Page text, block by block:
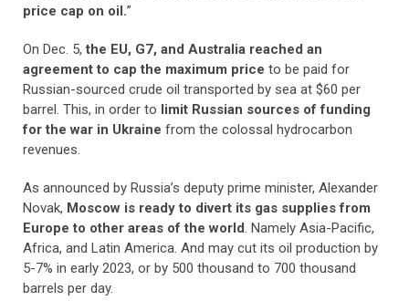
price cap on oil.”
On Dec. 5,the EU, G7, and Australia reached an
agreement to cap the maximum price to be paid for
Russian-sourced crude oil transported by sea at $60 per
barrel. This, in order to limit Russian sources of funding
for the war in Ukraine from the colossal hydrocarbon
revenues.
As announced by Russia’s deputy prime minister, Alexander
Novak, Moscow is ready to divert its gas supplies from
Europe to other areas of the world. Namely Asia-Pacific,
Africa, and Latin America. And may cut its oil production by
5-7% in early 2023, or by 500 thousand to 700 thousand
barrels per day.